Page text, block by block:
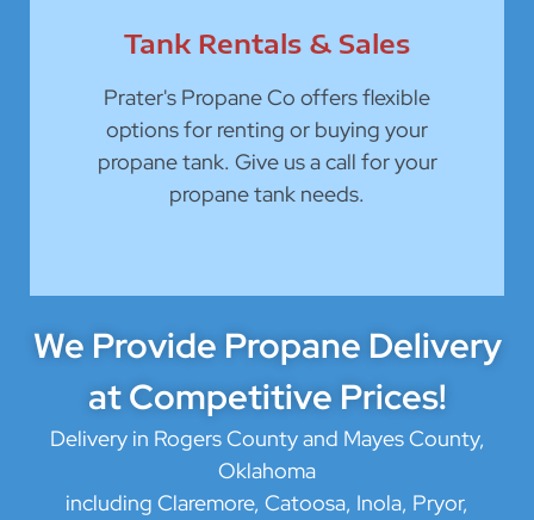
Tank Rentals & Sales
Prater's Propane Co offers flexible
options for renting or buying your
propane tank. Give us a call for your
propane tank needs.
We Provide Propane Delivery
at Competitive Prices!
Delivery in Rogers County and Mayes County,
Oklahoma
including Claremore, Catoosa, Inola, Pryor,